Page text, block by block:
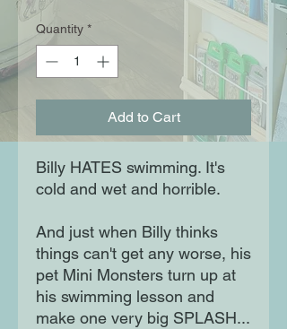
Quantity *
Add to Cart
Billy HATES swimming. It's
cold and wet and horrible.
And just when Billy thinks
things can't get any worse, his
pet Mini Monsters turn up at
his swimming lesson and
make one very big SPLASH...